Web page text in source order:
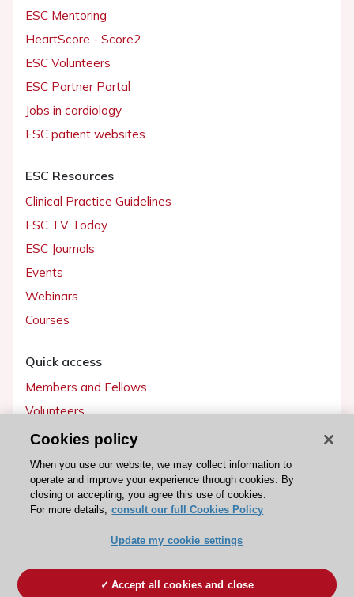
ESC Mentoring
HeartScore - Score2
ESC Volunteers
ESC Partner Portal
Jobs in cardiology
ESC patient websites
ESC Resources
Clinical Practice Guidelines
ESC TV Today
ESC Journals
Events
Webinars
Courses
Quick access
Members and Fellows
Volunteers
Patients
Partners
Press
Become a member
Cookies policy
When you use our website, we may collect information to
operate and improve your experience through cookies. By
closing or accepting, you agree this use of cookies.
For more details, consult our full Cookies Policy
Update my cookie settings
Accept all cookies and close